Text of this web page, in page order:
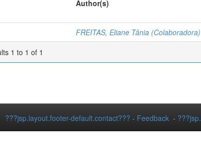
Author(s)
FREITAS, Eliane Tânia (Colaboradora)
1 to 1 of 1
???jsp.layout.footer-default.contact??? - Feedback -